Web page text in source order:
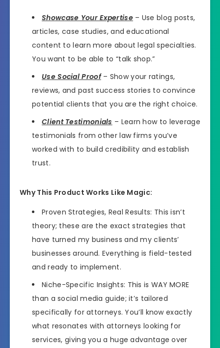
Showcase Your Expertise– Use blog posts,
articles, case studies, and educational
content to learn more about legal specialties.
You want to be able to “talk shop.”
Use Social Proof– Show your ratings,
reviews, and past success stories to convince
potential clients that you are the right choice.
Client Testimonials – Learn how to leverage
testimonials from other law firms you’ve
worked with to build credibility and establish
trust.
Why This Product Works Like Magic:
Proven Strategies, Real Results: This isn’t
theory; these are the exact strategies that
have turned my business and my clients’
businesses around. Everything is field-tested
and ready to implement.
Niche-Specific Insights: This is WAY MORE
than a social media guide; it’s tailored
specifically for attorneys. You’ll know exactly
what resonates with attorneys looking for
services, giving you a huge advantage over